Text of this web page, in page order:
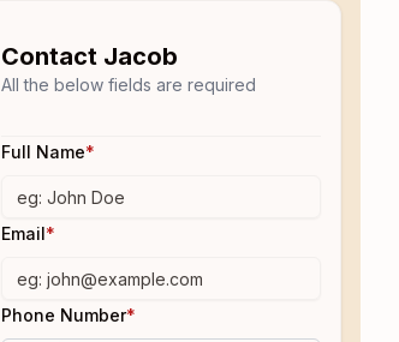
Contact Jacob
All the below fields are required
Full Name*
Email*
Phone Number*